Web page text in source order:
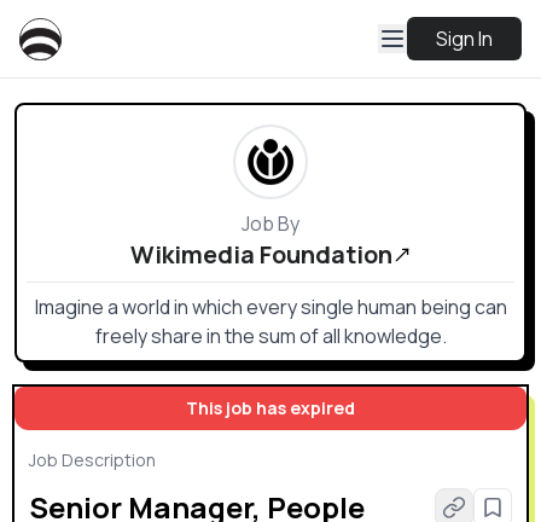
Sign In
This job has expired
Job Description
Senior Manager, People
Job By
Wikimedia Foundation
Imagine a world in which every single human being can
freely share in the sum of all knowledge.